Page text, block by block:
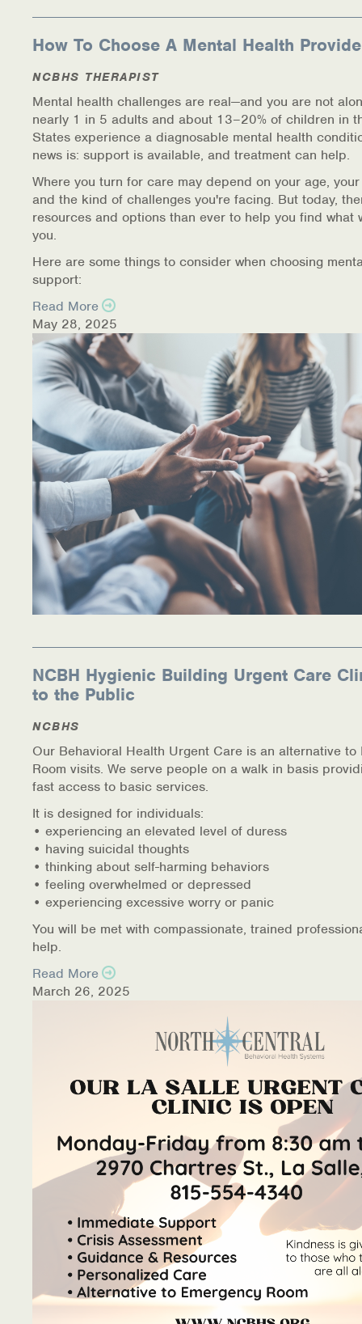
How To Choose A Mental Health
NCBHS THERAPIST
Mental health challenges are real—and you are not
nearly 1 in 5 adults and about 13–20% of children in
States experience a diagnosable mental health
news is: support is available, and treatment can help.
Where you turn for care may depend on your age,
and the kind of challenges you're facing. But today,
resources and options than ever to help you find what
you.
Here are some things to consider when choosing
support:
Read More
May 28, 2025
NCBH Hygienic Building Urgent Care
to the Public
NCBHS
Our Behavioral Health Urgent Care is an alternative to
Room visits. We serve people on a walk in basis
fast access to basic services.
It is designed for individuals:
• experiencing an elevated level of duress
• having suicidal thoughts
• thinking about self-harming behaviors
• feeling overwhelmed or depressed
• experiencing excessive worry or panic
You will be met with compassionate, trained
help.
Read More
March 26, 2025